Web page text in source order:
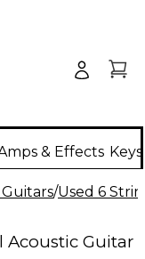
& Effects
/Used 6
Acoustic Guitar